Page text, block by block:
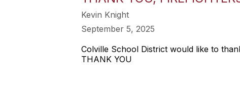
Kevin Knight
September 5, 2025
Colville School District would like to
THANK YOU